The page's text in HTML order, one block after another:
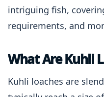
intriguing fish,
requirements, and
What Are Kuhli
Kuhli loaches are